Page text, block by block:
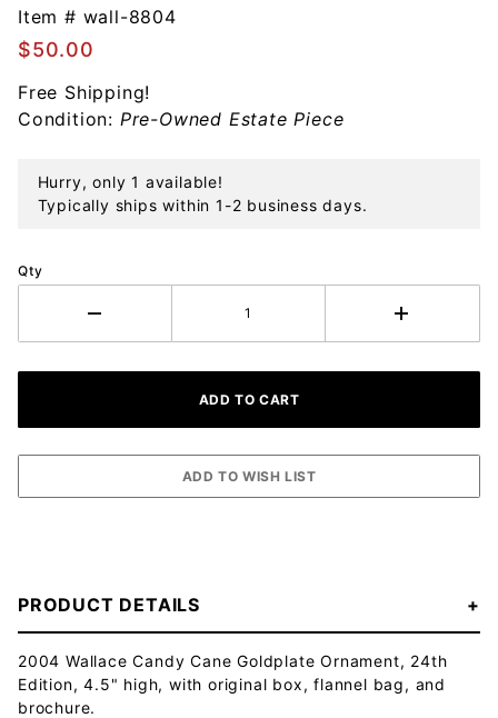
Candy
Cane
Goldplate
Ornament
Item # wall-8804
$50.00
Free Shipping!
Condition: Pre-Owned Estate Piece
Hurry, only 1 available!
Typically ships within 1-2 business days.
Qty
PRODUCT DETAILS
2004 Wallace Candy Cane Goldplate Ornament, 24th
Edition, 4.5" high, with original box, flannel bag, and
brochure.